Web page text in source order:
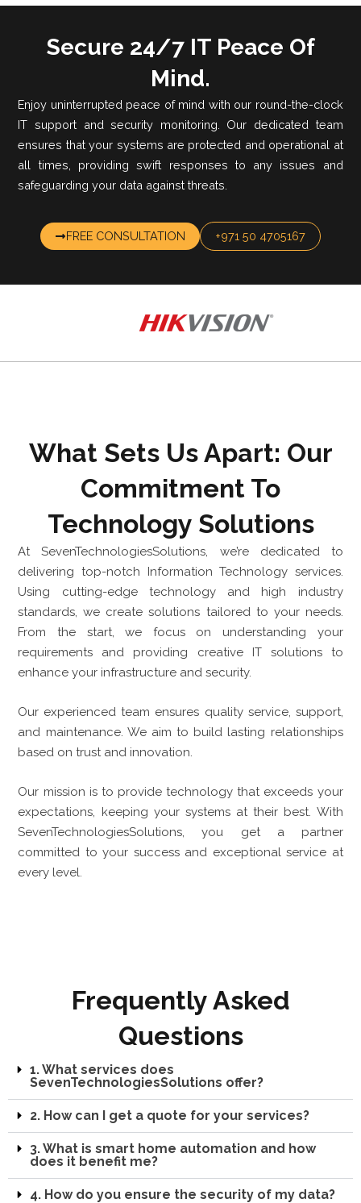
Secure 24/7 IT Peace Of
Mind.
Enjoy uninterrupted peace of mind with our round-the-clock
IT support and security monitoring. Our dedicated team
ensures that your systems are protected and operational at
all times, providing swift responses to any issues and
safeguarding your data against threats.
FREE CONSULTATION +971 50 4705167
What Sets Us Apart: Our
Commitment To
Technology Solutions
At SevenTechnologiesSolutions, we’re dedicated to
delivering top-notch Information Technology services.
Using cutting-edge technology and high industry
standards, we create solutions tailored to your needs.
From the start, we focus on understanding your
requirements and providing creative IT solutions to
enhance your infrastructure and security.
Our experienced team ensures quality service, support,
and maintenance. We aim to build lasting relationships
based on trust and innovation.
Our mission is to provide technology that exceeds your
expectations, keeping your systems at their best. With
SevenTechnologiesSolutions, you get a partner
committed to your success and exceptional service at
every level.
Frequently Asked
Questions
1. What services does
SevenTechnologiesSolutions offer?
2. How can I get a quote for your services?
3. What is smart home automation and how
does it benefit me?
4. How do you ensure the security of my data?